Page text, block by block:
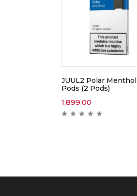
JUUL2 Polar Menthol
Pods (2 Pods)
1,899.00